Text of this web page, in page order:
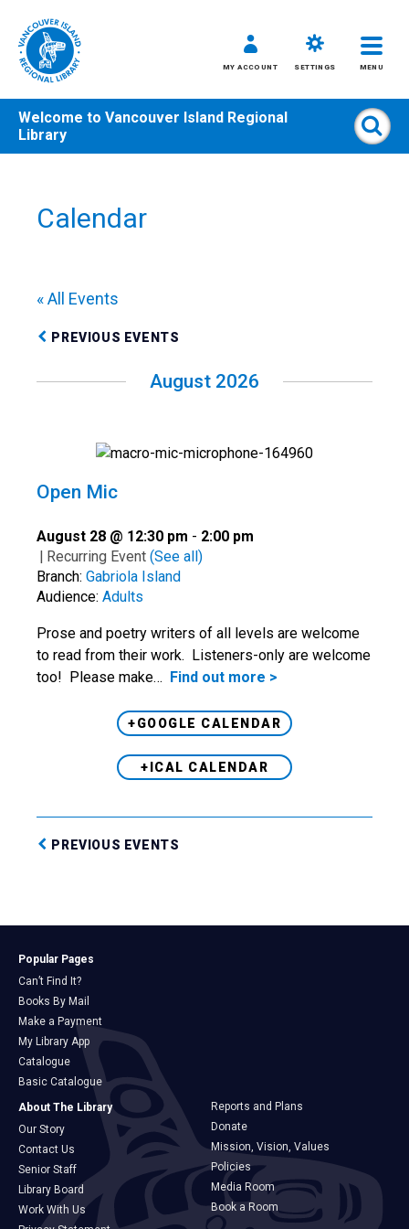
content
MY ACCOUNT SETTINGS MENU
All
Adults
Welcome to Vancouver Island Regional
Library
Calendar
« All Events
PREVIOUS EVENTS
August 2026
Open Mic
August 28 @ 12:30 pm - 2:00 pm
| Recurring Event (See all)
Branch: Gabriola Island
Audience: Adults
Prose and poetry writers of all levels are welcome
to read from their work. Listeners-only are welcome
too! Please make… Find out more >
+GOOGLE CALENDAR
+ICAL CALENDAR
PREVIOUS EVENTS
Popular Pages
Can’t Find It?
Books By Mail
Make a Payment
My Library App
Catalogue
Basic Catalogue
About The Library
Our Story
Contact Us
Senior Staff
Library Board
Work With Us
Reports and Plans
Donate
Mission, Vision, Values
Policies
Media Room
Book a Room